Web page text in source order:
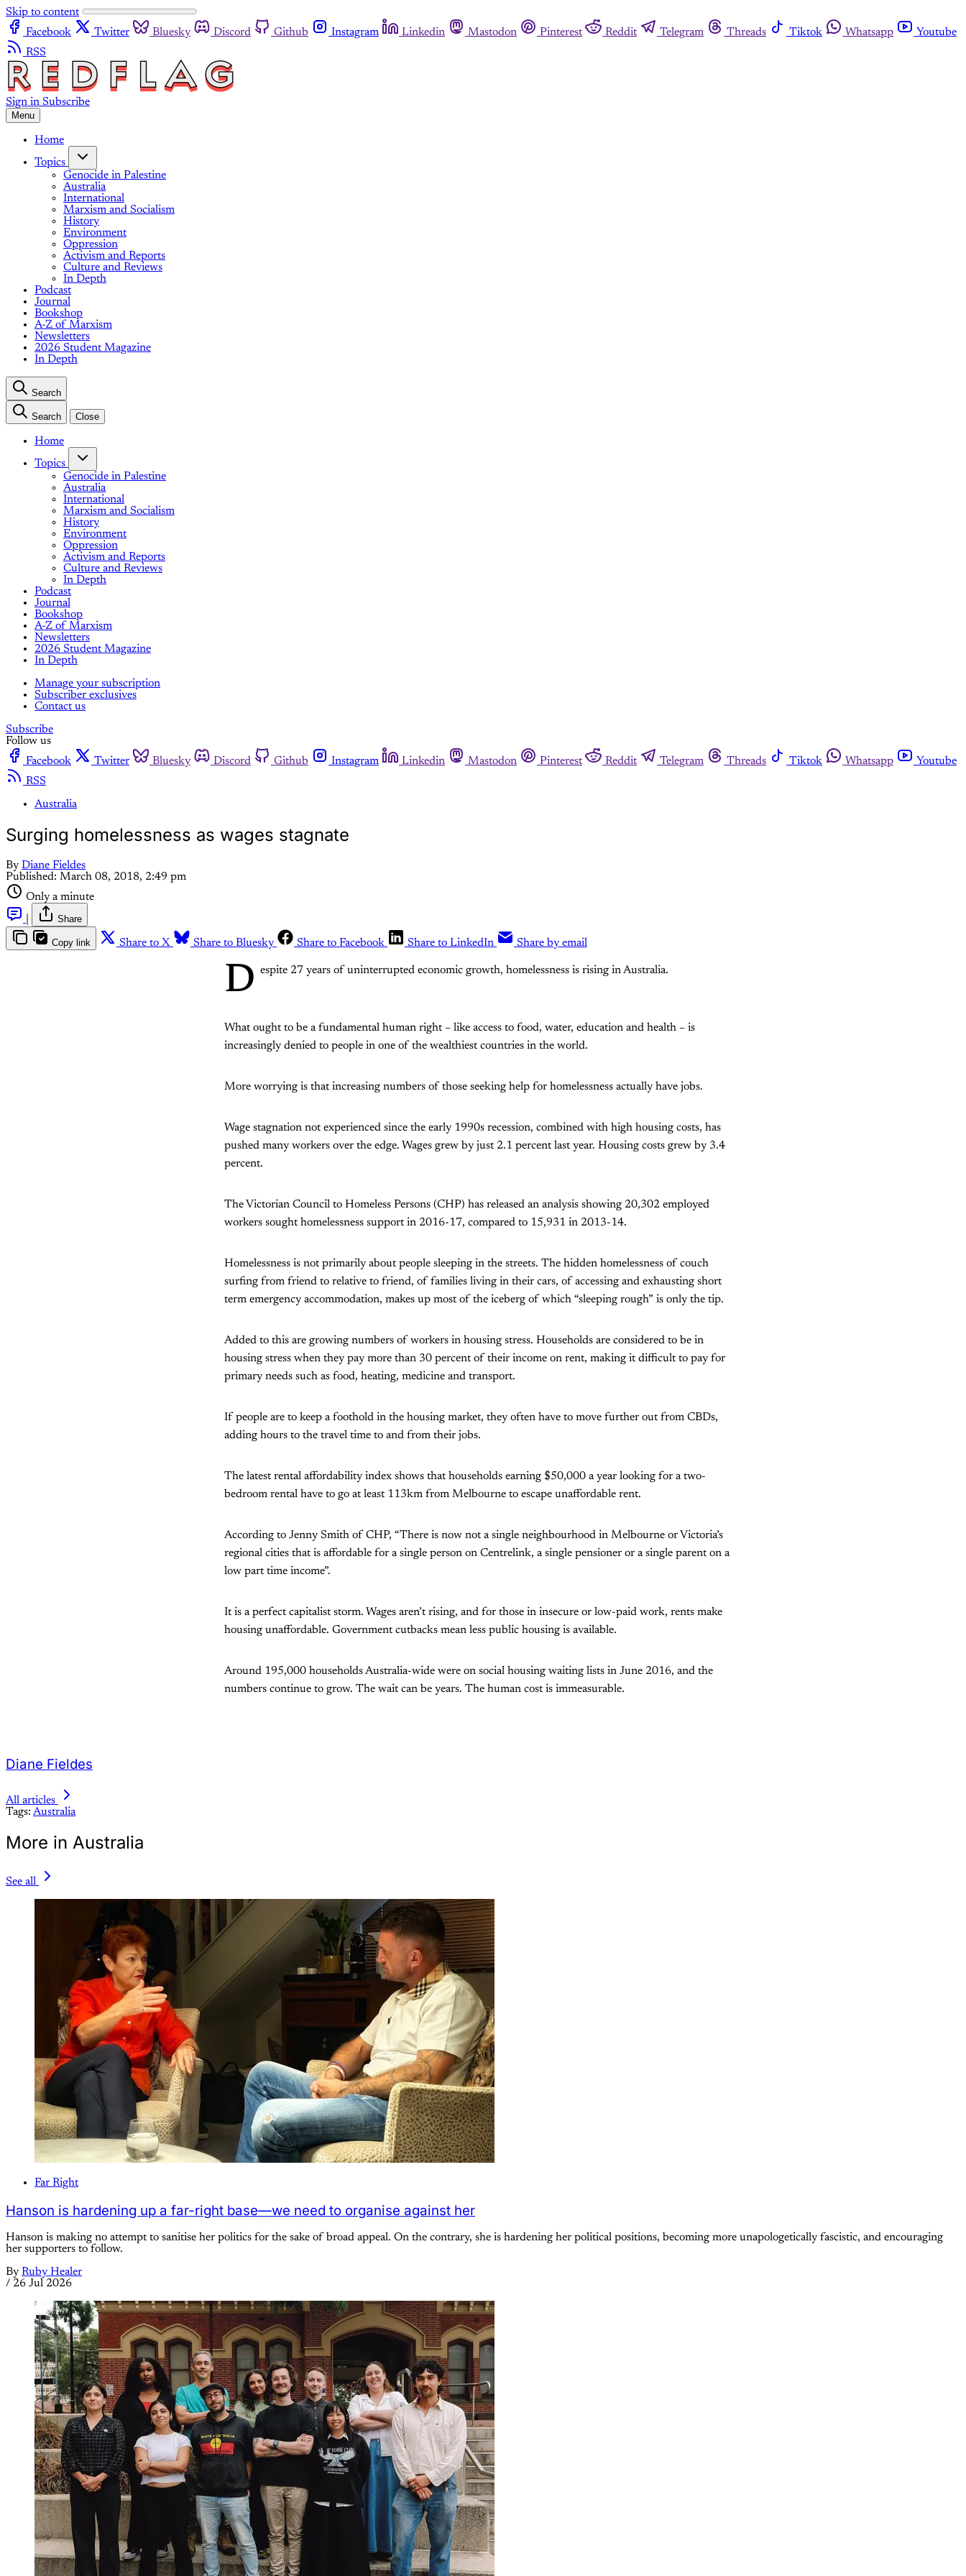
Skip to content
Facebook
Twitter Bluesky Discord Github Instagram Linkedin Mastodon Pinterest Reddit Telegram Threads Tiktok Whatsapp
Youtube
RSS
Sign in Subscribe
Menu
Home
Topics
Genocide in Palestine
Australia
International
Marxism and Socialism
History
Environment
Oppression
Activism and Reports
Culture and Reviews
In Depth
Podcast
Journal
Bookshop
A-Z of Marxism
Newsletters
2026 Student Magazine
In Depth
Search
Search Close
Home
Topics
Genocide in Palestine
Australia
International
Marxism and Socialism
History
Environment
Oppression
Activism and Reports
Culture and Reviews
In Depth
Podcast
Journal
Bookshop
A-Z of Marxism
Newsletters
2026 Student Magazine
In Depth
Manage your subscription
Subscriber exclusives
Contact us
Subscribe
Follow us
Facebook
Twitter Bluesky Discord Github Instagram Linkedin Mastodon Pinterest Reddit Telegram Threads Tiktok Whatsapp
Youtube
RSS
Australia
Surging homelessness as wages stagnate
By Diane Fieldes
Published: March 08, 2018, 2:49 pm
Only a minute
Share
Copy link Share to X Share to Bluesky Share to Facebook Share to LinkedIn Share by email
D espite 27 years of uninterrupted economic growth, homelessness is rising in Australia.
What ought to be a fundamental human right – like access to food, water, education and health – is
increasingly denied to people in one of the wealthiest countries in the world.
More worrying is that increasing numbers of those seeking help for homelessness actually have jobs.
Wage stagnation not experienced since the early 1990s recession, combined with high housing costs, has
pushed many workers over the edge. Wages grew by just 2.1 percent last year. Housing costs grew by 3.4
percent.
The Victorian Council to Homeless Persons (CHP) has released an analysis showing 20,302 employed
workers sought homelessness support in 2016-17, compared to 15,931 in 2013-14.
Homelessness is not primarily about people sleeping in the streets. The hidden homelessness of couch
surfing from friend to relative to friend, of families living in their cars, of accessing and exhausting short
term emergency accommodation, makes up most of the iceberg of which “sleeping rough” is only the tip.
Added to this are growing numbers of workers in housing stress. Households are considered to be in
housing stress when they pay more than 30 percent of their income on rent, making it difficult to pay for
primary needs such as food, heating, medicine and transport.
If people are to keep a foothold in the housing market, they often have to move further out from CBDs,
adding hours to the travel time to and from their jobs.
The latest rental affordability index shows that households earning $50,000 a year looking for a two-
bedroom rental have to go at least 113km from Melbourne to escape unaffordable rent.
According to Jenny Smith of CHP, “There is now not a single neighbourhood in Melbourne or Victoria’s
regional cities that is affordable for a single person on Centrelink, a single pensioner or a single parent on a
low part time income”.
It is a perfect capitalist storm. Wages aren’t rising, and for those in insecure or low-paid work, rents make
housing unaffordable. Government cutbacks mean less public housing is available.
Around 195,000 households Australia-wide were on social housing waiting lists in June 2016, and the
numbers continue to grow. The wait can be years. The human cost is immeasurable.
Diane Fieldes
All articles
Tags: Australia
More in Australia
See all
Far Right
Hanson is hardening up a far-right base—we need to organise against her
Hanson is making no attempt to sanitise her politics for the sake of broad appeal. On the contrary, she is hardening her political positions, becoming more unapologetically fascistic, and encouraging
her supporters to follow.
By Ruby Healer
/ 26 Jul 2026